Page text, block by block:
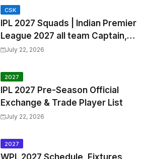
CSK
IPL 2027 Squads | Indian Premier
League 2027 all team Captain,
Exchange & Trade Players List
July 22, 2026
2027
IPL 2027 Pre-Season Official
Exchange & Trade Player List
July 22, 2026
2027
WPL 2027 Schedule, Fixtures,